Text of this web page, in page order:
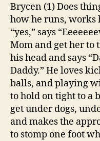
Brycen (1) Does
how he runs, works
“yes,” says
Mom and get her to
his head and says
Daddy.” He loves
balls, and playing
to hold on tight to a
get under dogs,
and makes the
to stomp one foot